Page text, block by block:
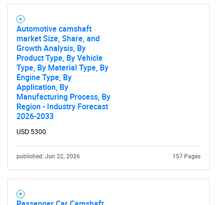
Automotive camshaft
market Size, Share, and
Growth Analysis, By
Product Type, By Vehicle
Type, By Material Type, By
Engine Type, By
Application, By
Manufacturing Process, By
Region - Industry Forecast
2026-2033
USD 5300
published: Jun 22, 2026 157 Pages